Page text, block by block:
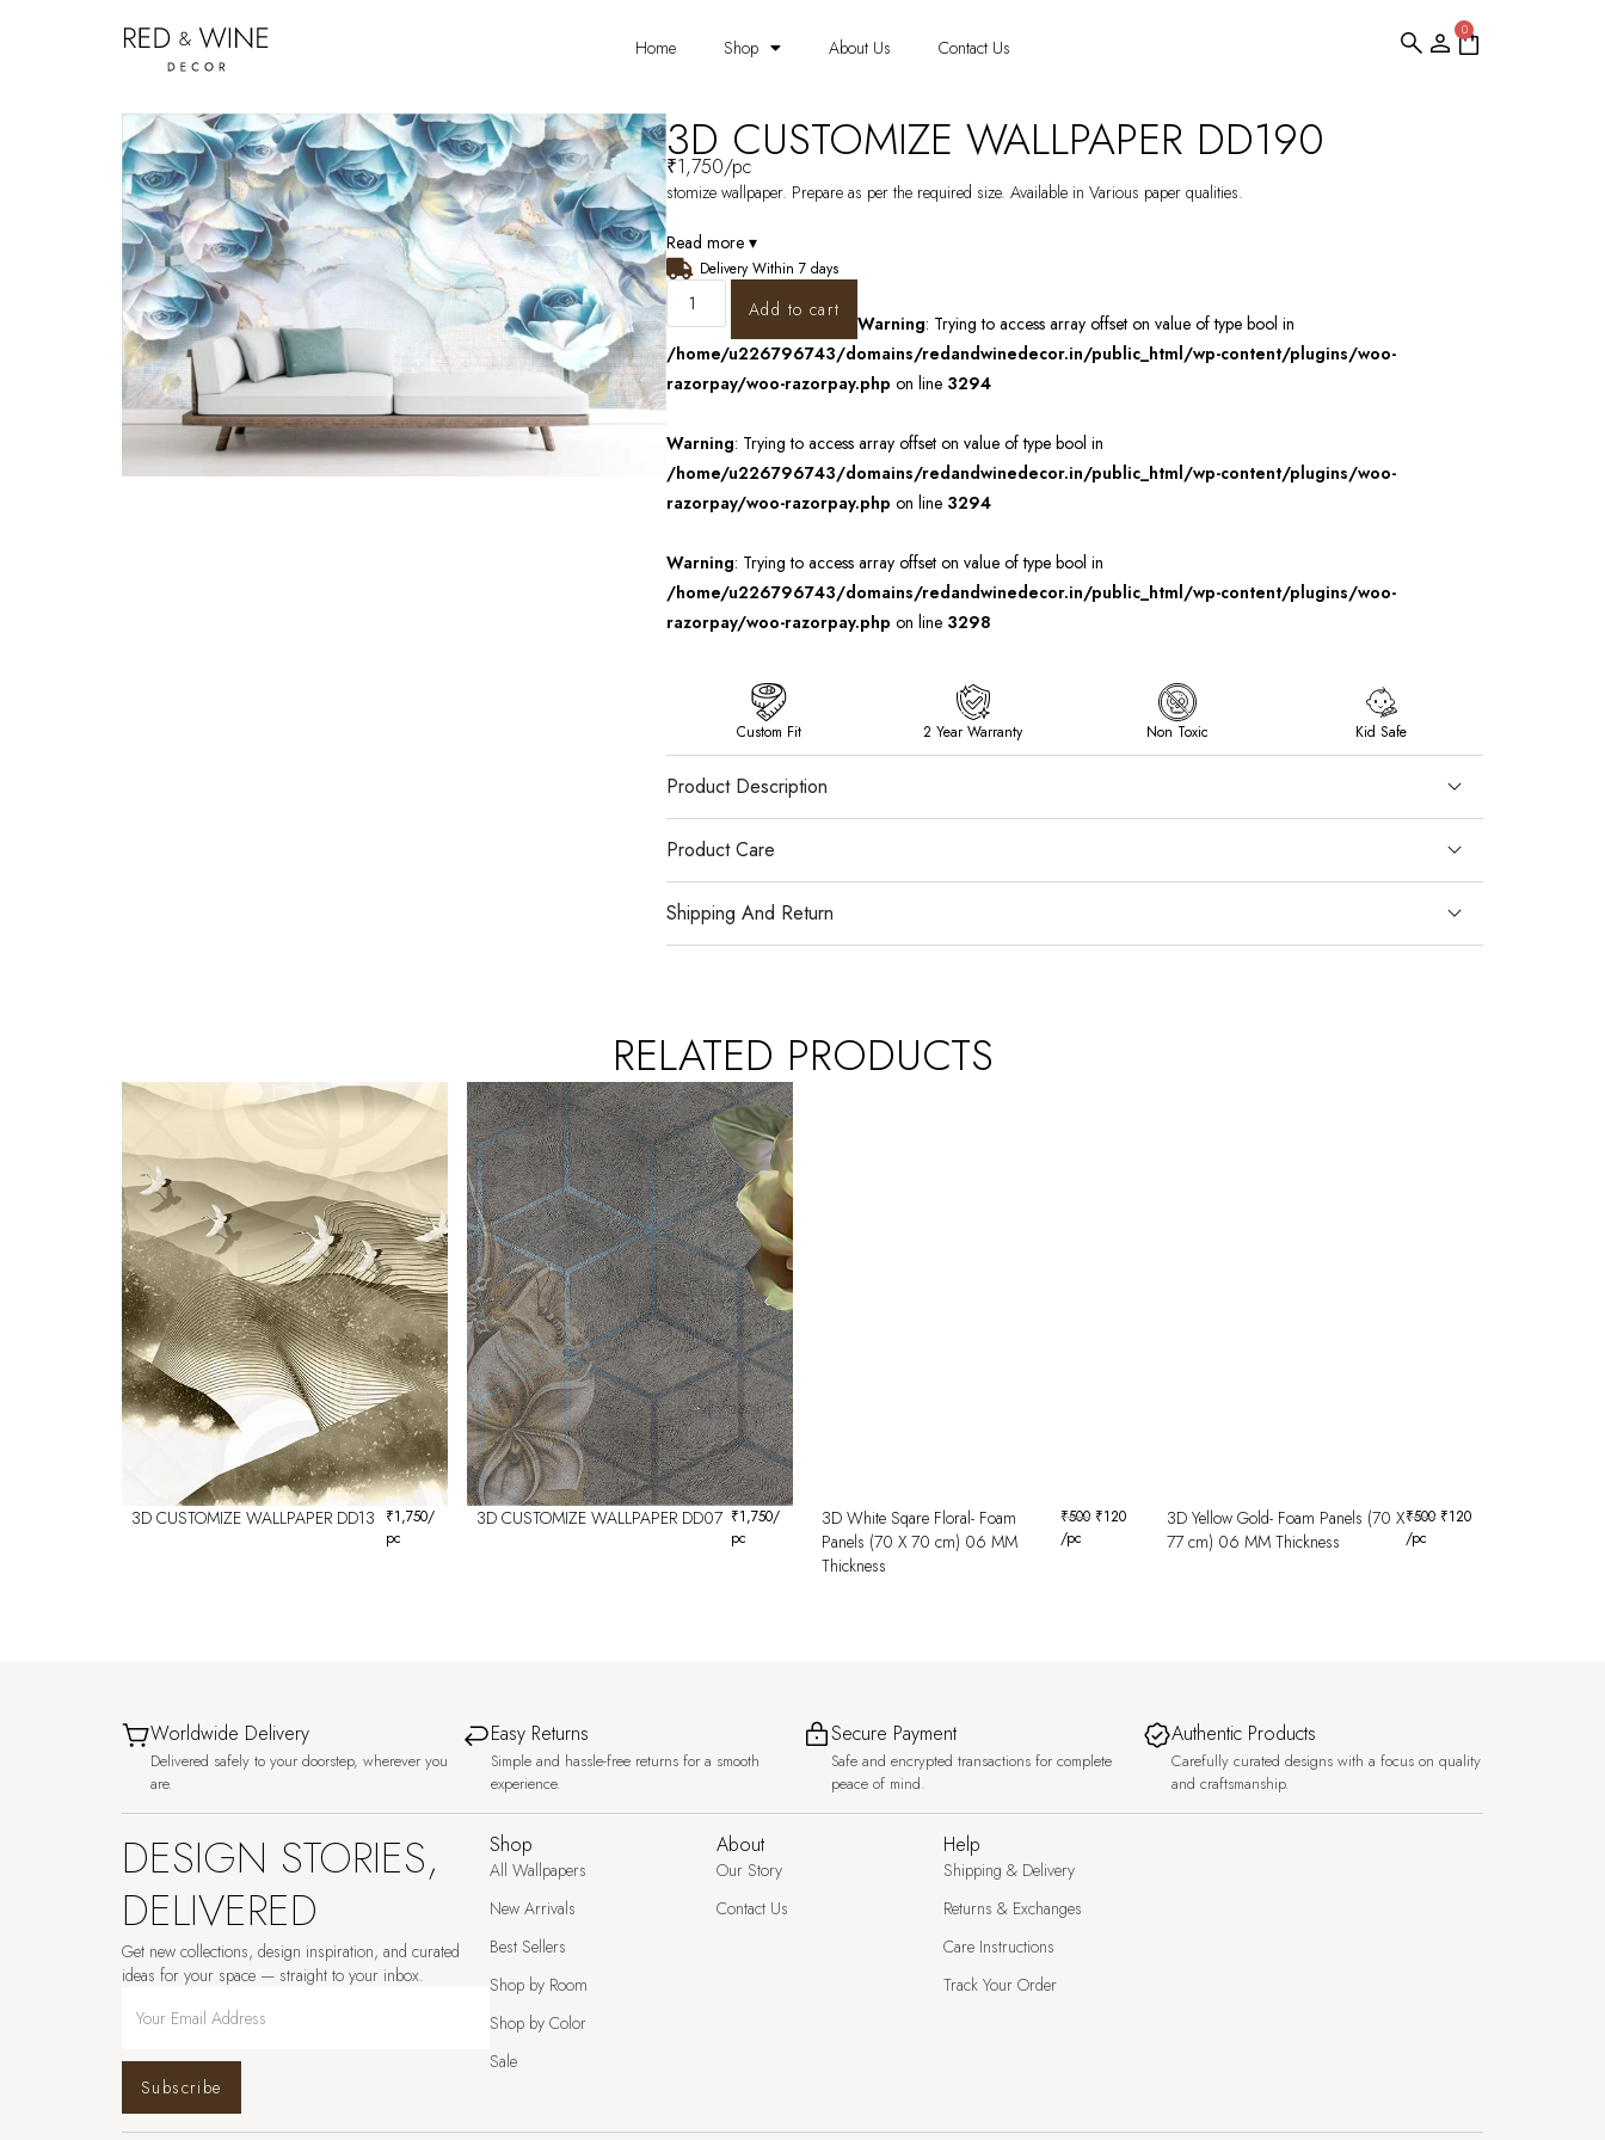
Home Shop About Us Contact Us
0
3D CUSTOMIZE WALLPAPER DD190
₹1,750/pc
stomize wallpaper. Prepare as per the required size. Available in Various paper qualities.
Read more ▾
Delivery Within 7 days
Add to cart
Warning: Trying to access array offset on value of type bool in
/home/u226796743/domains/redandwinedecor.in/public_html/wp-content/plugins/woo-
razorpay/woo-razorpay.php on line 3294
Warning: Trying to access array offset on value of type bool in
/home/u226796743/domains/redandwinedecor.in/public_html/wp-content/plugins/woo-
razorpay/woo-razorpay.php on line 3294
Warning: Trying to access array offset on value of type bool in
/home/u226796743/domains/redandwinedecor.in/public_html/wp-content/plugins/woo-
razorpay/woo-razorpay.php on line 3298
Custom Fit 2 Year Warranty Non Toxic Kid Safe
Product Description
Product Care
Shipping And Return
RELATED PRODUCTS
3D CUSTOMIZE WALLPAPER DD13 ₹1,750/
pc
3D CUSTOMIZE WALLPAPER DD07 ₹1,750/
pc
3D White Sqare Floral- Foam
Panels (70 X 70 cm) 06 MM
Thickness
₹500 ₹120
/pc
3D Yellow Gold- Foam Panels (70 X
77 cm) 06 MM Thickness
₹500 ₹120
/pc
Worldwide Delivery
Delivered safely to your doorstep, wherever you
are.
Easy Returns
Simple and hassle-free returns for a smooth
experience.
Secure Payment
Safe and encrypted transactions for complete
peace of mind.
Authentic Products
Carefully curated designs with a focus on quality
and craftsmanship.
DESIGN STORIES,
DELIVERED
Get new collections, design inspiration, and curated
ideas for your space — straight to your inbox.
Subscribe
Shop
All Wallpapers
New Arrivals
Best Sellers
Shop by Room
Shop by Color
Sale
About
Our Story
Contact Us
Help
Shipping & Delivery
Returns & Exchanges
Care Instructions
Track Your Order